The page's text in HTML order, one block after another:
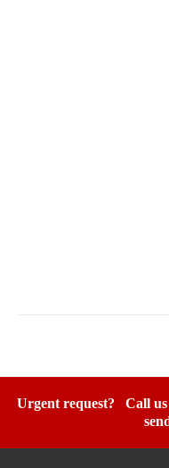
Urgent request? Call us